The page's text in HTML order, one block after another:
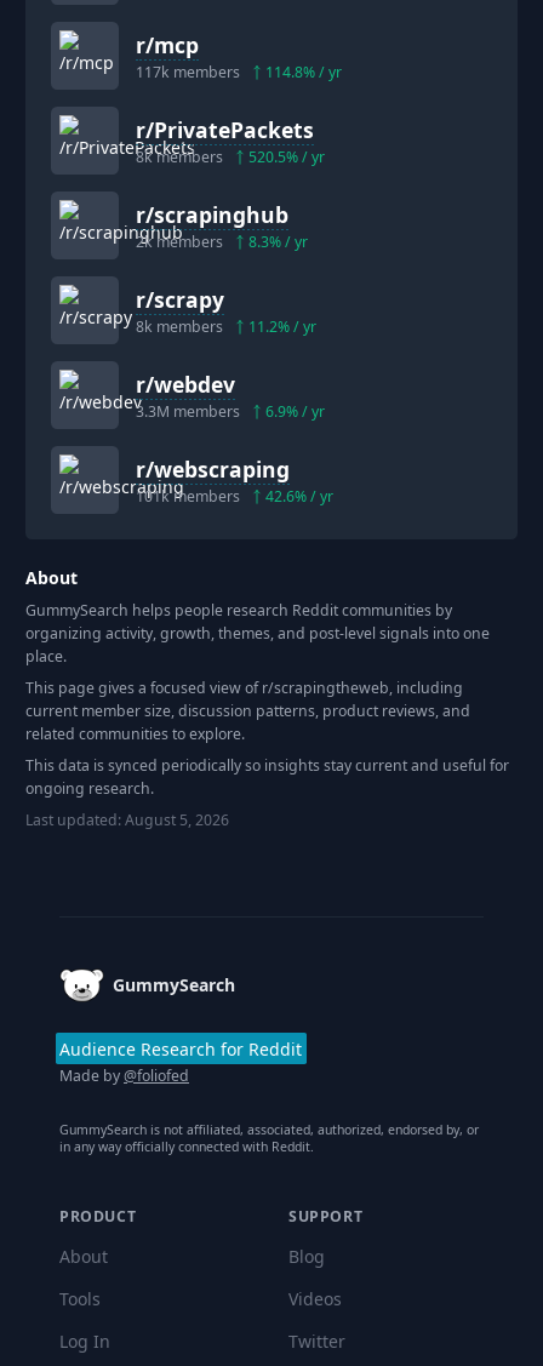
r/mcp
117k members 114.8% / yr
r/PrivatePackets
8kmembers 520.5% / yr
r/scrapinghub
2kmembers 8.3% / yr
r/scrapy
8k members 11.2% / yr
r/webdev
3.3M members 6.9% / yr
r/webscraping
101kmembers 42.6% / yr
About
GummySearch helps people research Reddit communities by
organizing activity, growth, themes, and post-level signals into one
place.
This page gives a focused view of r/scrapingtheweb, including
current member size, discussion patterns, product reviews, and
related communities to explore.
This data is synced periodically so insights stay current and useful for
ongoing research.
Last updated:August 5, 2026
GummySearch
Audience Research for Reddit
Made by@foliofed
GummySearch is not affiliated, associated, authorized, endorsed by, or
in any way officially connected with Reddit.
PRODUCT
About
Tools
Log In
SUPPORT
Blog
Videos
Twitter